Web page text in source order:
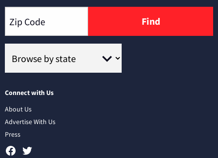
Find
Connect with Us
About Us
Advertise With Us
Press